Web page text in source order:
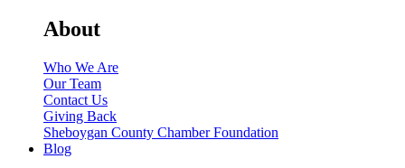
About
Who We Are
Our Team
Contact Us
Giving Back
Sheboygan County Chamber Foundation
Blog